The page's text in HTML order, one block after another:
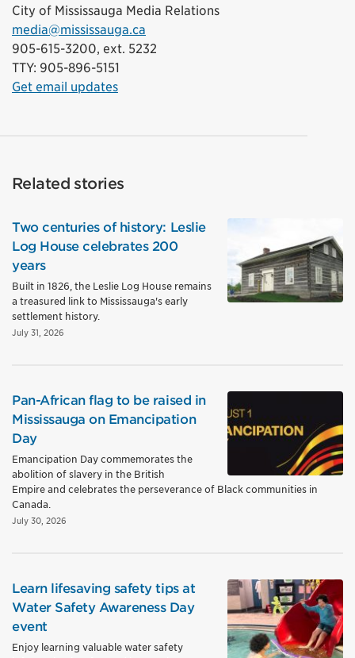
City of Mississauga Media Relations
media@mississauga.ca
905-615-3200, ext. 5232
TTY: 905-896-5151
Get email updates
Related stories
Two centuries of history: Leslie
Log House celebrates 200
years
Built in 1826, the Leslie Log House remains
a treasured link to Mississauga's early
settlement history.
July 31, 2026
Pan-African flag to be raised in
Mississauga on Emancipation
Day
Emancipation Day commemorates the
abolition of slavery in the British
Empire and celebrates the perseverance of Black communities in
Canada.
July 30, 2026
Learn lifesaving safety tips at
Water Safety Awareness Day
event
Enjoy learning valuable water safety